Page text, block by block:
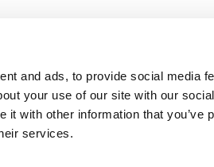
and ads, to provide social media
your use of our site with our
it with other information that you’ve
services.